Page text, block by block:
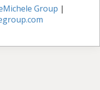
Group |